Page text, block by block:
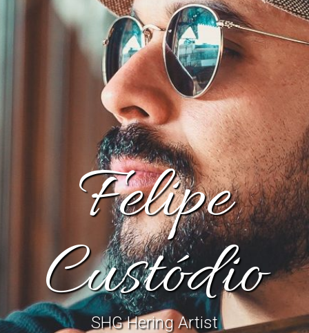
Felipe
Custódio
SHG Hering Artist